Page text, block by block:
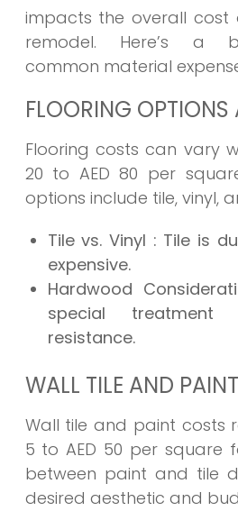
impacts the overall
remodel. Here’s a
common material
FLOORING OPTIONS
Flooring costs can vary
20 to AED 80 per
options include tile, vinyl,
Tile vs. Vinyl : Tile is
expensive.
Hardwood
special treatment
resistance.
WALL TILE AND
Wall tile and paint costs
5 to AED 50 per square
between paint and tile
desired aesthetic and